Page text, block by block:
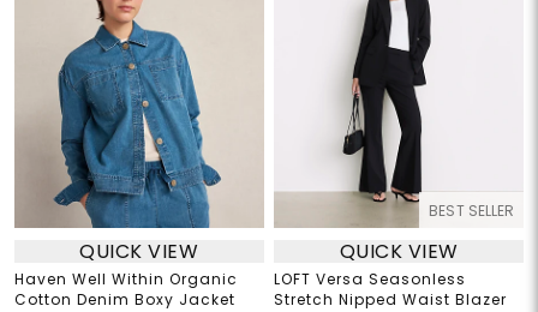
QUICK VIEW
Haven Well Within Organic
Cotton Denim Boxy Jacket
BEST SELLER
QUICK VIEW
LOFT Versa Seasonless
Stretch Nipped Waist Blazer